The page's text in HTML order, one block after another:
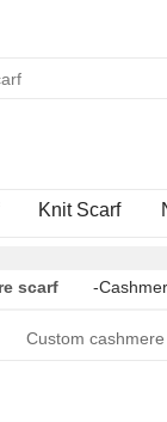
Knit Scarf
scarf -
Custom